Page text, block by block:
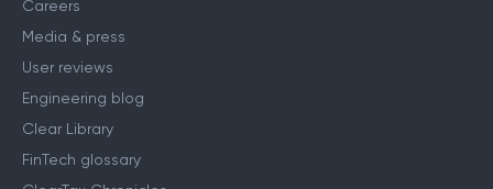
Careers
Media & press
User reviews
Engineering blog
Clear Library
FinTech glossary